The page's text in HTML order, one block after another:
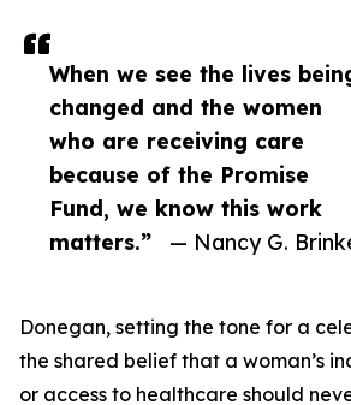
When we see the lives
changed and the women
who are receiving care
because of the Promise
Fund, we know this work
matters.”
— Nancy G.
Donegan, setting the tone for a
the shared belief that a woman’s
or access to healthcare should